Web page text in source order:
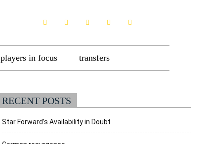
players in focus transfers
RECENT POSTS
Star Forward’s Availability in Doubt